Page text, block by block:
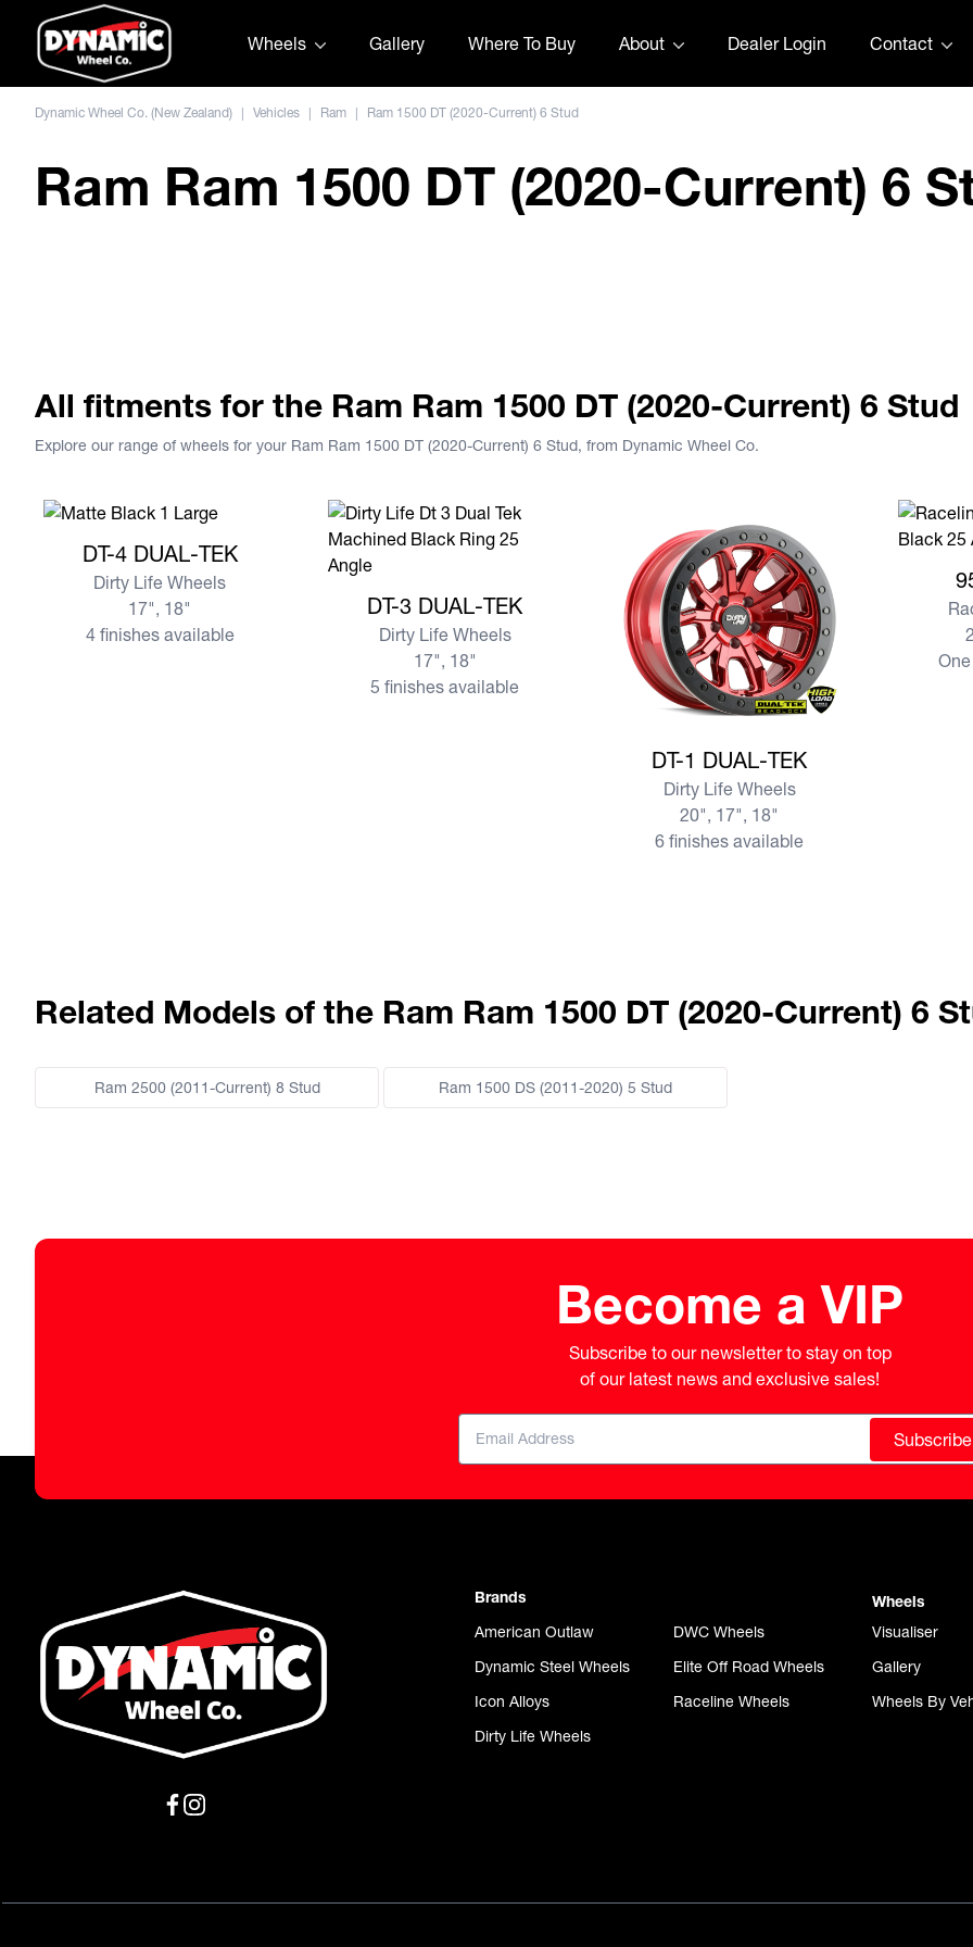
Skip to content
Wheels
Gallery Where To Buy About Dealer Login Contact
Dynamic Wheel Co. (New Zealand) | Vehicles | Ram | Ram 1500 DT (2020-Current) 6 Stud
Ram Ram 1500 DT (2020-Current) 6
All fitments for the Ram Ram 1500 DT (2020-Current) 6 Stud
Explore our range of wheels for your Ram Ram 1500 DT (2020-Current) 6 Stud, from Dynamic Wheel Co.
DT-4 DUAL-TEK
Dirty Life Wheels
17", 18"
4 finishes available
DT-3 DUAL-TEK
Dirty Life Wheels
17", 18"
5 finishes available
DT-1 DUAL-TEK
Dirty Life Wheels
20", 17", 18"
6 finishes available
Related Models of the Ram Ram 1500 DT (2020-Current) 6
Ram 2500 (2011-Current) 8 Stud Ram 1500 DS (2011-2020) 5 Stud
Become a VIP
Subscribe to our newsletter to stay on top
of our latest news and exclusive sales!
Subscribe
Brands
American Outlaw
DWC Wheels
Dynamic Steel Wheels
Elite Off Road Wheels
Icon Alloys
Raceline Wheels
Dirty Life Wheels
Wheels
Visualiser
Gallery
Wheels By